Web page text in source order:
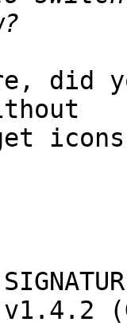
did
v1.4.2